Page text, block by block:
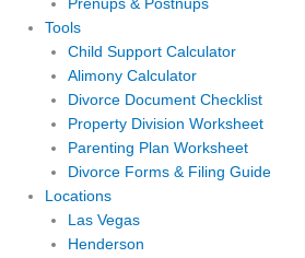
Prenups & Postnups
Tools
Child Support Calculator
Alimony Calculator
Divorce Document Checklist
Property Division Worksheet
Parenting Plan Worksheet
Divorce Forms & Filing Guide
Locations
Las Vegas
Henderson